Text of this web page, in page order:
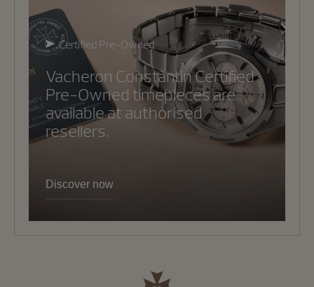
Certified Pre-Owned
Vacheron Constantin Certified
Pre-Owned timepieces are
available at authorised
resellers.
Discover now